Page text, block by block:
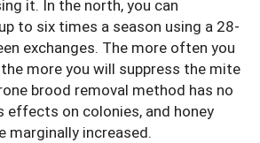
it. In the north, you can
to six times a season using a 28-
exchanges. The more often you
more you will suppress the mite
brood removal method has no
effects on colonies, and honey
marginally increased.